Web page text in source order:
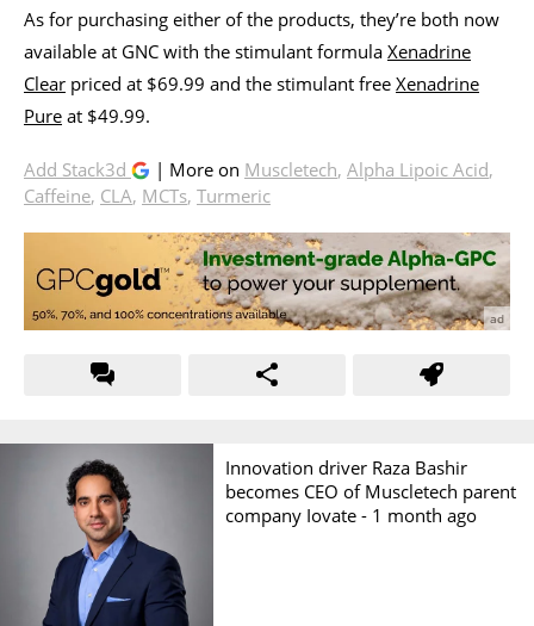
As for purchasing either of the products, they’re both now
available at GNC with the stimulant formula Xenadrine
Clear priced at $69.99 and the stimulant free Xenadrine
Pure at $49.99.
Add Stack3d | More on Muscletech, Alpha Lipoic Acid,
Caffeine, CLA, MCTs, Turmeric
Innovation driver Raza Bashir
becomes CEO of Muscletech parent
company Iovate - 1 month ago